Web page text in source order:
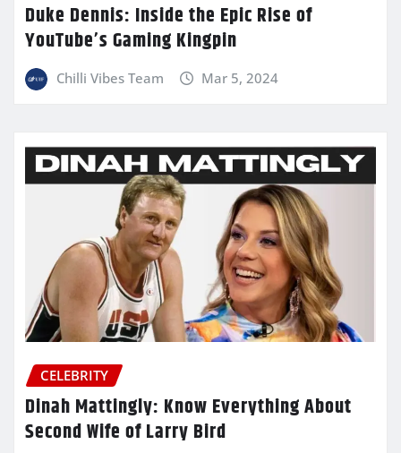
Duke Dennis: Inside the Epic Rise of
YouTube’s Gaming Kingpin
Chilli Vibes Team Mar 5, 2024
CELEBRITY
Dinah Mattingly: Know Everything About
Second Wife of Larry Bird